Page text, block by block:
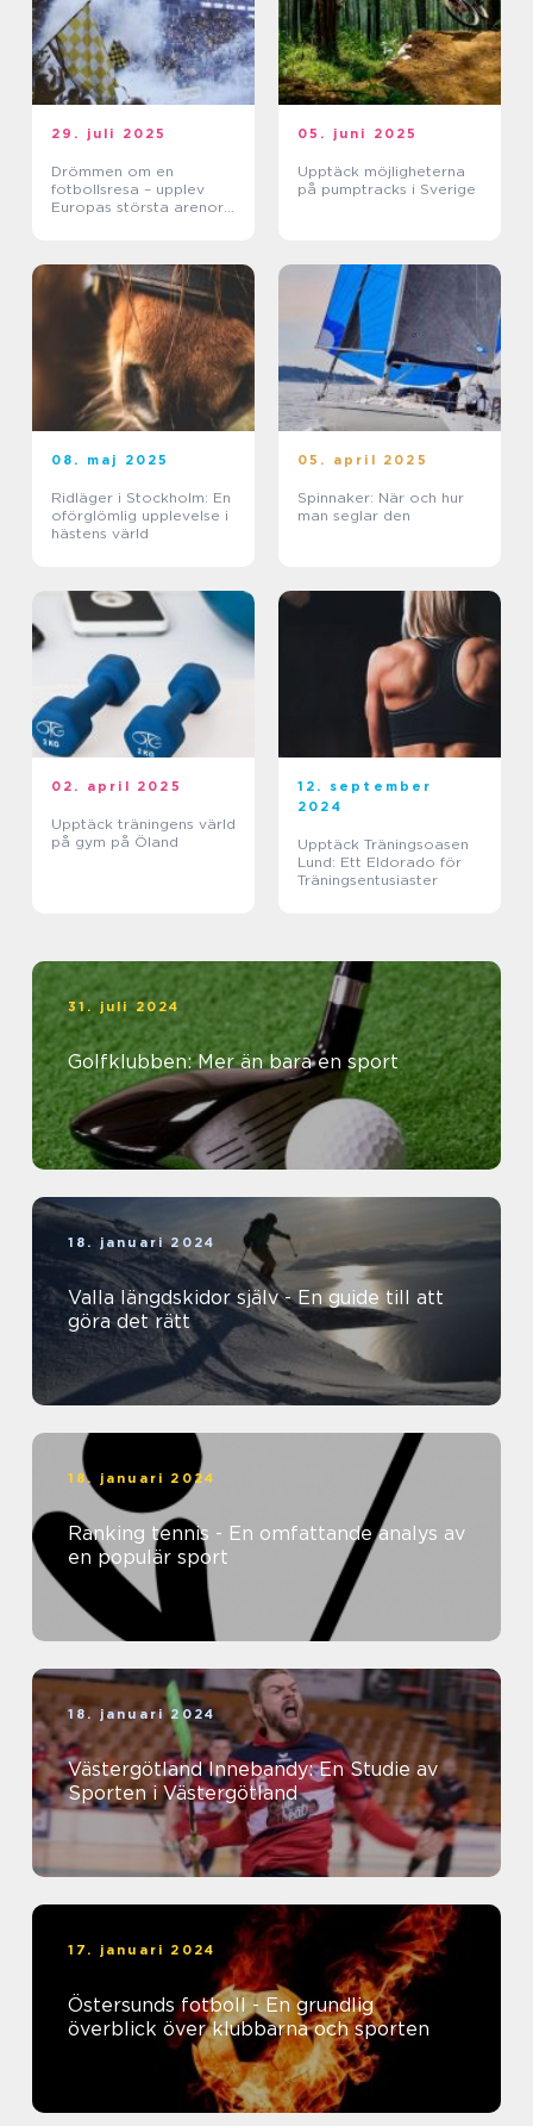
29. juli 2025
Drömmen om en
fotbollsresa – upplev
Europas största arenor
05. juni 2025
Upptäck möjligheterna
på pumptracks i Sverige
08. maj 2025
Ridläger i Stockholm: En
oförglömlig upplevelse i
hästens värld
05. april 2025
Spinnaker: När och hur
man seglar den
02. april 2025
Upptäck träningens värld
på gym på Öland
12. september
2024
Upptäck Träningsoasen
Lund: Ett Eldorado för
Träningsentusiaster
31. juli 2024
Golfklubben: Mer än bara en sport
18. januari 2024
Valla längdskidor själv - En guide till att
göra det rätt
18. januari 2024
Ranking tennis - En omfattande analys av
en populär sport
18. januari 2024
Västergötland Innebandy: En Studie av
Sporten i Västergötland
17. januari 2024
Östersunds fotboll - En grundlig
överblick över klubbarna och sporten